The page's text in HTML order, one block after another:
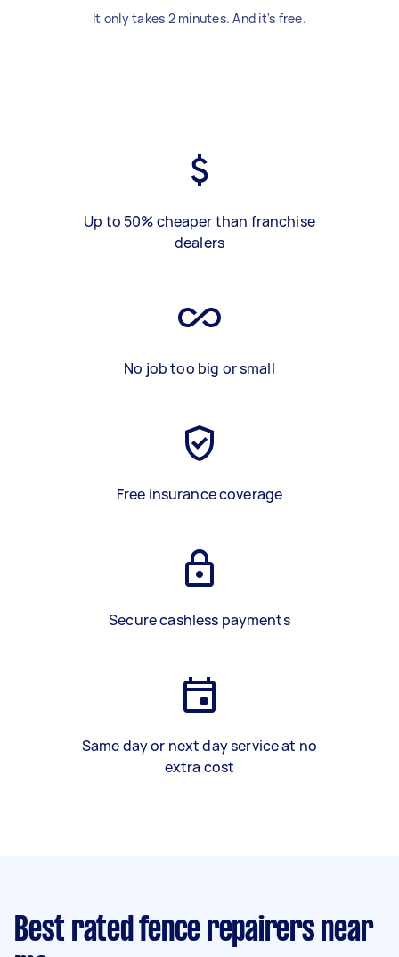
It only takes 2 minutes. And it's free.
Up to 50% cheaper than franchise
dealers
No job too big or small
Free insurance coverage
Secure cashless payments
Same day or next day service at no
extra cost
Best rated fence repairers near